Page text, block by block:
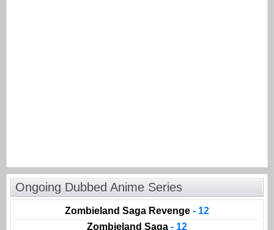
Ongoing Dubbed Anime Series
Zombieland Saga Revenge - 12
Zombieland Saga - 12